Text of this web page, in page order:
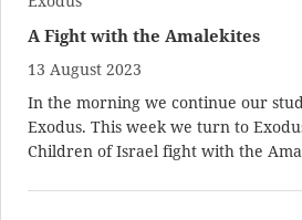
A Fight with the Amalekites
13 August 2023
In the morning we continue our
Exodus. This week we turn to
Children of Israel fight with the